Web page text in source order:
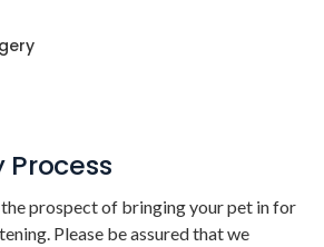
Process
prospect of bringing your pet in for
Please be assured that we